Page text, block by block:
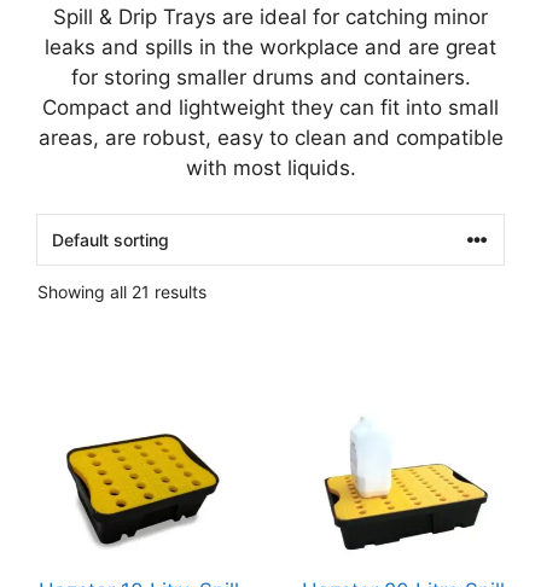
Spill & Drip Trays are ideal for catching minor
leaks and spills in the workplace and are great
for storing smaller drums and containers.
Compact and lightweight they can fit into small
areas, are robust, easy to clean and compatible
with most liquids.
Showing all 21 results